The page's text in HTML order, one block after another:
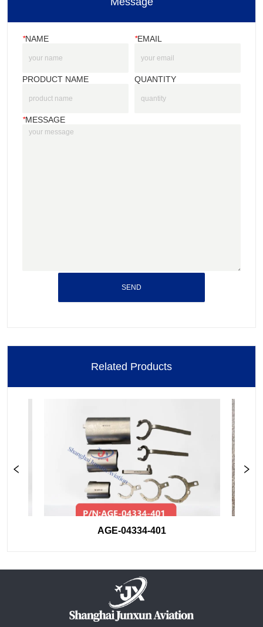
*NAME *EMAIL
PRODUCT NAME QUANTITY
*MESSAGE
SEND
Related Products
AGE-04334-401